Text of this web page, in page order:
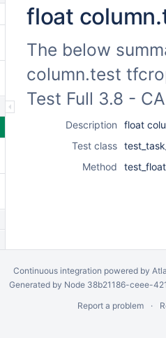
float
The below
column.test
Test Full 3.8 -
Description
float
Test class
Method
Continuous integration powered by
Generated by Node 38b21186-ceee-
Report a problem